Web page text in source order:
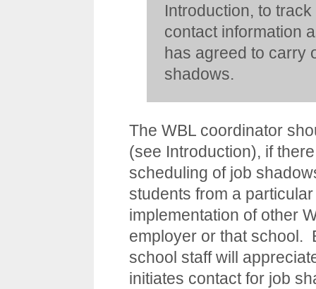
Introduction, to
contact information
has agreed to carry
shadows.
The WBL coordinator
(see Introduction), if
scheduling of job
students from a
implementation of other
employer or that school.
school staff will
initiates contact for job